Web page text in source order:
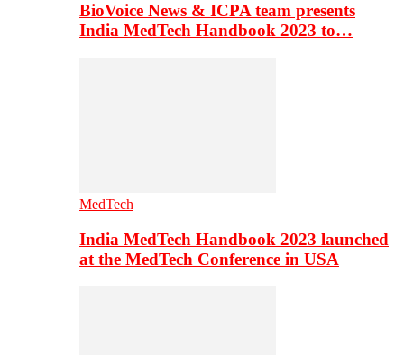
BioVoice News & ICPA team presents
India MedTech Handbook 2023 to…
MedTech
India MedTech Handbook 2023 launched
at the MedTech Conference in USA